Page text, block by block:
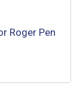
Roger Pen